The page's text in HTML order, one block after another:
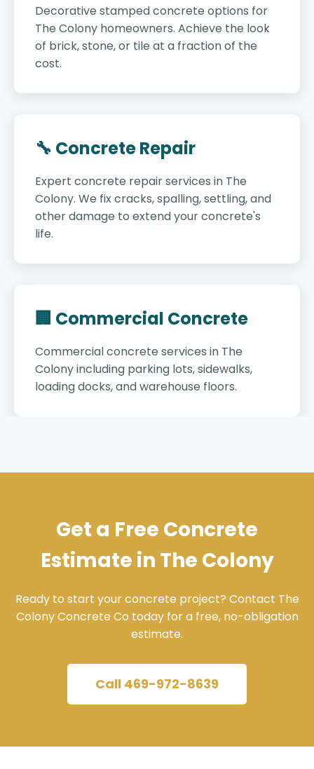
Decorative stamped concrete options for
The Colony homeowners. Achieve the look
of brick, stone, or tile at a fraction of the
cost.
🔧 Concrete Repair
Expert concrete repair services in The
Colony. We fix cracks, spalling, settling, and
other damage to extend your concrete's
life.
🏢 Commercial Concrete
Commercial concrete services in The
Colony including parking lots, sidewalks,
loading docks, and warehouse floors.
Get a Free Concrete
Estimate in The Colony
Ready to start your concrete project? Contact The
Colony Concrete Co today for a free, no-obligation
estimate.
Call 469-972-8639